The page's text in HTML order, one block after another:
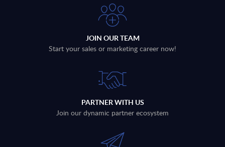
JOIN OUR TEAM
Start your sales or marketing career now!
PARTNER WITH US
Join our dynamic partner ecosystem